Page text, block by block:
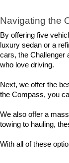
Navigating the
By offering five
luxury sedan or a
cars, the Challenger
who love driving.
Next, we offer the
the Compass, you
We also offer a
towing to hauling,
With all of these